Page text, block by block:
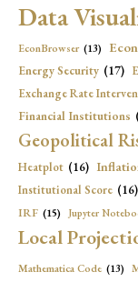
Data
EconBrowser (13)
Energy Security (17)
Exchange Rate
Financial Institutions
Geopolitical
Heatplot (16)
Institutional Score (16)
IRF (15) Jupyter
Local
Mathematica Code (13)